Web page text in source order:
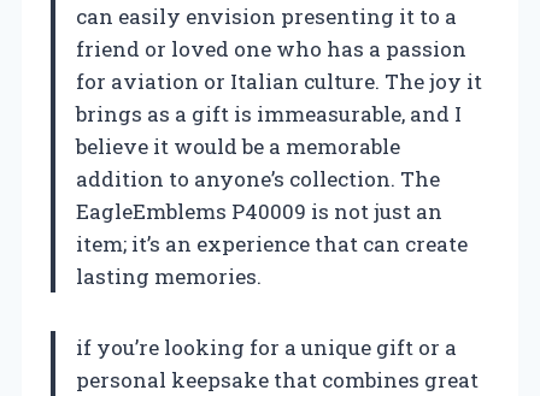
can easily envision presenting it to a
friend or loved one who has a passion
for aviation or Italian culture. The joy it
brings as a gift is immeasurable, and I
believe it would be a memorable
addition to anyone’s collection. The
EagleEmblems P40009 is not just an
item; it’s an experience that can create
lasting memories.
if you’re looking for a unique gift or a
personal keepsake that combines great